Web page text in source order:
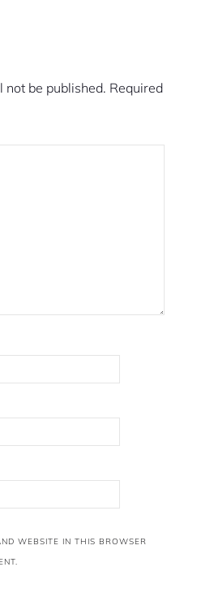
not be published. Required
WEBSITE IN THIS BROWSER